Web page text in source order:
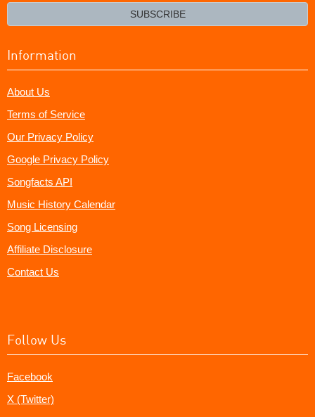
SUBSCRIBE
Information
About Us
Terms of Service
Our Privacy Policy
Google Privacy Policy
Songfacts API
Music History Calendar
Song Licensing
Affiliate Disclosure
Contact Us
Follow Us
Facebook
X (Twitter)